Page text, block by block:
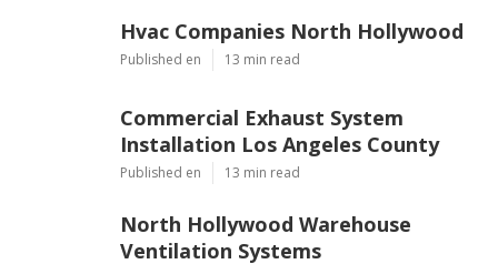
Hvac Companies North Hollywood
Published en 13 min read
Commercial Exhaust System
Installation Los Angeles County
Published en 13 min read
North Hollywood Warehouse
Ventilation Systems